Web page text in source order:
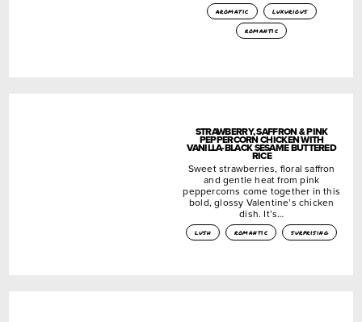
aromatic
luxurious
romantic
STRAWBERRY, SAFFRON & PINK
PEPPERCORN CHICKEN WITH
VANILLA-BLACK SESAME BUTTERED
RICE
Sweet strawberries, floral saffron
and gentle heat from pink
peppercorns come together in this
bold, glossy Valentine’s chicken
dish. It’s…
lush romantic surprising